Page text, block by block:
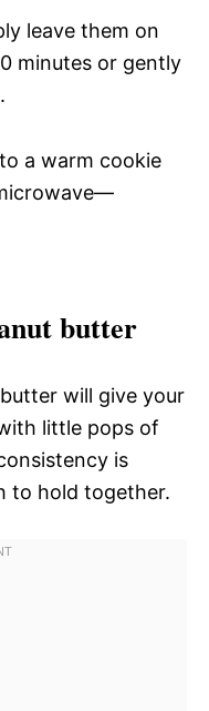
leave them on
minutes or gently
a warm cookie
butter
will give your
little pops of
is
to hold together.